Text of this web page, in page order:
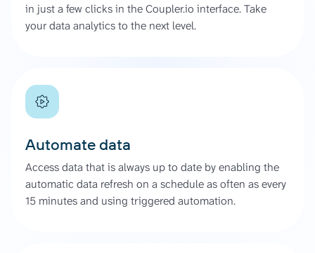
in just a few clicks in the Coupler.io interface. Take
your data analytics to the next level.
Automate data
Access data that is always up to date by enabling the
automatic data refresh on a schedule as often as every
15 minutes and using triggered automation.